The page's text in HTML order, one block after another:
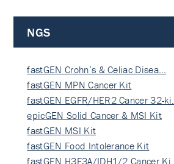
NGS
fastGEN Crohn’s & Celiac Disea…
fastGEN MPN Cancer Kit
fastGEN EGFR/HER2 Cancer 32-ki…
epicGEN Solid Cancer & MSI Kit
fastGEN MSI Kit
fastGEN Food Intolerance Kit
fastGEN H3F3A/IDH1/2 Cancer Ki…